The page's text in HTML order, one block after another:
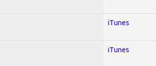
iTunes
iTunes